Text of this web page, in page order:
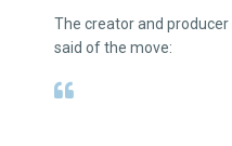
The creator and
said of the move: